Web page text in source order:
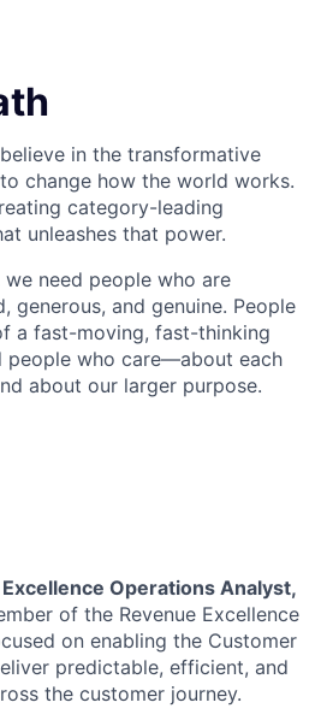
in the transformative
change how the world works.
category-leading
unleashes that power.
need people who are
generous, and genuine. People
a fast-moving, fast-thinking
people who care—about each
about our larger purpose.
Operations Analyst,
of the Revenue Excellence
on enabling the Customer
predictable, efficient, and
the customer journey.